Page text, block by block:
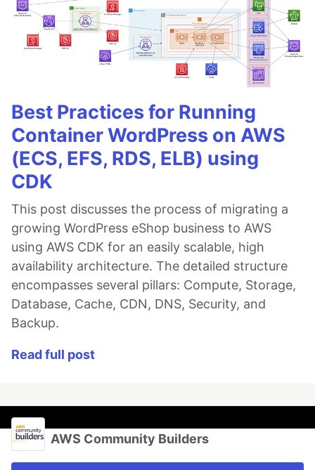
Best Practices for Running
Container WordPress on AWS
(ECS, EFS, RDS, ELB) using
CDK
This post discusses the process of migrating a
growing WordPress eShop business to AWS
using AWS CDK for an easily scalable, high
availability architecture. The detailed structure
encompasses several pillars: Compute, Storage,
Database, Cache, CDN, DNS, Security, and
Backup.
Read full post
AWS Community Builders